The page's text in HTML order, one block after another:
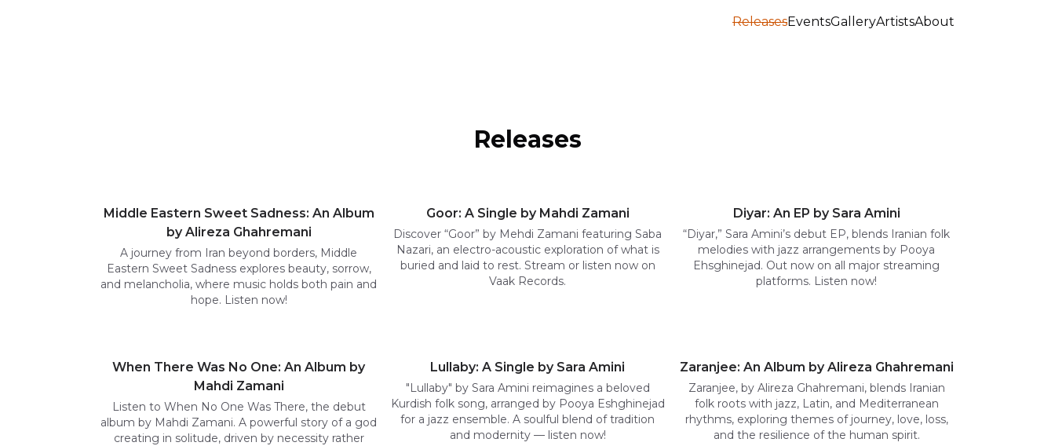
ReleasesEventsGalleryArtistsAbout
Releases
Middle Eastern Sweet Sadness: An Album
by Alireza Ghahremani
A journey from Iran beyond borders, Middle
Eastern Sweet Sadness explores beauty, sorrow,
and melancholia, where music holds both pain and
hope. Listen now!
Goor: A Single by Mahdi Zamani
Discover “Goor” by Mehdi Zamani featuring Saba
Nazari, an electro-acoustic exploration of what is
buried and laid to rest. Stream or listen now on
Vaak Records.
Diyar: An EP by Sara Amini
“Diyar,” Sara Amini’s debut EP, blends Iranian folk
melodies with jazz arrangements by Pooya
Ehsghinejad. Out now on all major streaming
platforms. Listen now!
When There Was No One: An Album by
Mahdi Zamani
Listen to When No One Was There, the debut
album by Mahdi Zamani. A powerful story of a god
creating in solitude, driven by necessity rather
Lullaby: A Single by Sara Amini
"Lullaby" by Sara Amini reimagines a beloved
Kurdish folk song, arranged by Pooya Eshghinejad
for a jazz ensemble. A soulful blend of tradition
and modernity — listen now!
Zaranjee: An Album by Alireza Ghahremani
Zaranjee, by Alireza Ghahremani, blends Iranian
folk roots with jazz, Latin, and Mediterranean
rhythms, exploring themes of journey, love, loss,
and the resilience of the human spirit.